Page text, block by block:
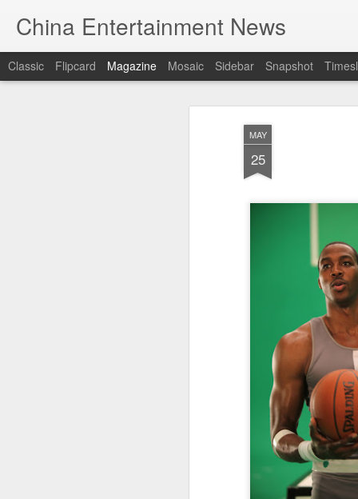
MAY
25
China Entertainment News
Classic Flipcard Magazine Mosaic Sidebar Snapshot